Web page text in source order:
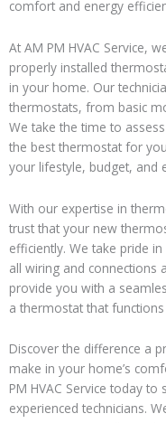
comfort and energy
At AM PM HVAC Service,
properly installed
in your home. Our
thermostats, from basic
We take the time to
the best thermostat for
your lifestyle, budget, and
With our expertise in
trust that your new
efficiently. We take pride
all wiring and connections
provide you with a
a thermostat that
Discover the difference a
make in your home’s
PM HVAC Service today
experienced technicians.